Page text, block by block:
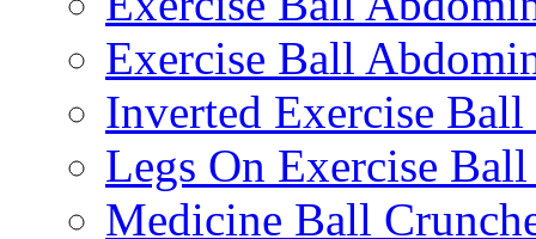
Exercise Ball
Inverted Exercise
Legs On Exercise
Medicine Ball